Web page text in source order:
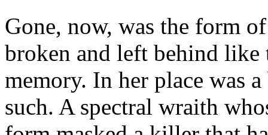
Gone, now, was the form
broken and left behind like
memory. In her place was
such. A spectral wraith